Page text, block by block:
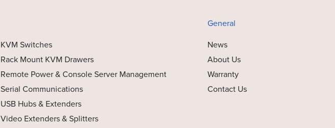
KVM Switches
Rack Mount KVM Drawers
Remote Power & Console Server Management
Serial Communications
USB Hubs & Extenders
Video Extenders & Splitters
General
News
About Us
Warranty
Contact Us